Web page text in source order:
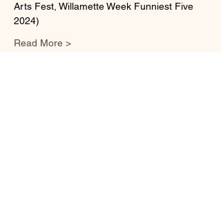
Arts Fest, Willamette Week Funniest Five
2024)
Read More >